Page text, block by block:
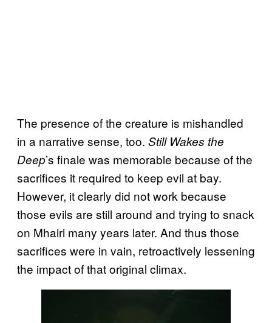
The presence of the creature is mishandled
in a narrative sense, too. Still Wakes the
Deep’s finale was memorable because of the
sacrifices it required to keep evil at bay.
However, it clearly did not work because
those evils are still around and trying to snack
on Mhairi many years later. And thus those
sacrifices were in vain, retroactively lessening
the impact of that original climax.